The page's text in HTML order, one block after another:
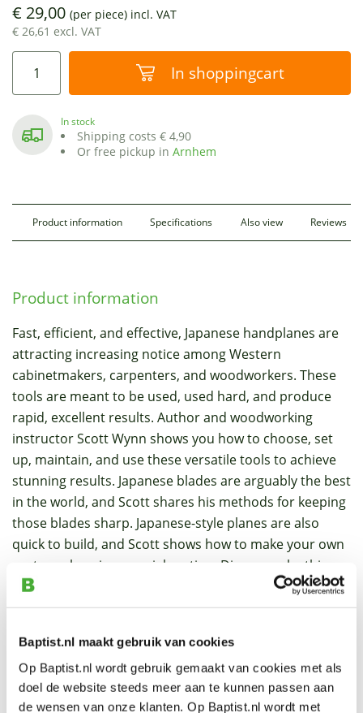
Baptist.nl maakt gebruik van cookies
Op Baptist.nl wordt gebruik gemaakt van cookies met als
doel de website steeds meer aan te kunnen passen aan
de wensen van onze klanten. Op Baptist.nl wordt met
€ 29,00 (per piece) incl. VAT
€ 26,61 excl. VAT
In shoppingcart
In stock
Shipping costs € 4,90
Or free pickup in Arnhem
Product information Specifications Also view Reviews
Product information
Fast, efficient, and effective, Japanese handplanes are
attracting increasing notice among Western
cabinetmakers, carpenters, and woodworkers. These
tools are meant to be used, used hard, and produce
rapid, excellent results. Author and woodworking
instructor Scott Wynn shows you how to choose, set
up, maintain, and use these versatile tools to achieve
stunning results. Japanese blades are arguably the best
in the world, and Scott shares his methods for keeping
those blades sharp. Japanese-style planes are also
quick to build, and Scott shows how to make your own
custom plane in a special section. Discover why this
traditional tool has a home in your modern workshop,
with step-by-step instructions, full-color photos,
Specifications